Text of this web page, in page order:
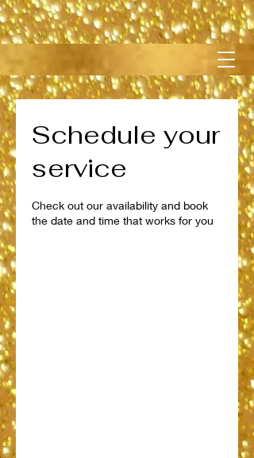
Schedule your
service
Check out our availability and book
the date and time that works for you